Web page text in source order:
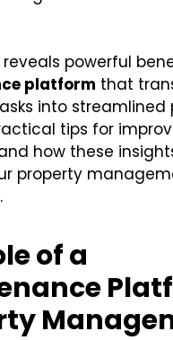
reveals powerful
platform that
into streamlined
tips for
how these
property
of a